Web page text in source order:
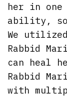
her in
ability, so
We
Rabbid
can heal
Rabbid
with